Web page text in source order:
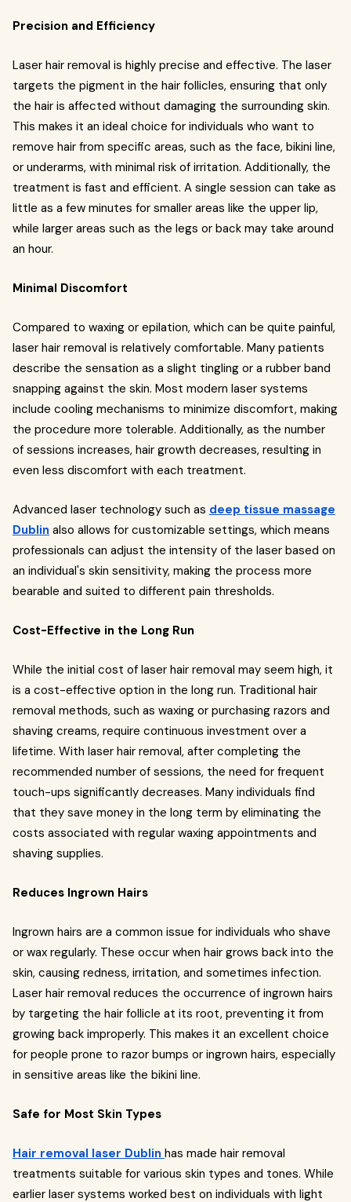
Precision and Efficiency
Laser hair removal is highly precise and effective. The laser
targets the pigment in the hair follicles, ensuring that only
the hair is affected without damaging the surrounding skin.
This makes it an ideal choice for individuals who want to
remove hair from specific areas, such as the face, bikini line,
or underarms, with minimal risk of irritation. Additionally, the
treatment is fast and efficient. A single session can take as
little as a few minutes for smaller areas like the upper lip,
while larger areas such as the legs or back may take around
an hour.
Minimal Discomfort
Compared to waxing or epilation, which can be quite painful,
laser hair removal is relatively comfortable. Many patients
describe the sensation as a slight tingling or a rubber band
snapping against the skin. Most modern laser systems
include cooling mechanisms to minimize discomfort, making
the procedure more tolerable. Additionally, as the number
of sessions increases, hair growth decreases, resulting in
even less discomfort with each treatment.
Advanced laser technology such as deep tissue massage
Dublin also allows for customizable settings, which means
professionals can adjust the intensity of the laser based on
an individual's skin sensitivity, making the process more
bearable and suited to different pain thresholds.
Cost-Effective in the Long Run
While the initial cost of laser hair removal may seem high, it
is a cost-effective option in the long run. Traditional hair
removal methods, such as waxing or purchasing razors and
shaving creams, require continuous investment over a
lifetime. With laser hair removal, after completing the
recommended number of sessions, the need for frequent
touch-ups significantly decreases. Many individuals find
that they save money in the long term by eliminating the
costs associated with regular waxing appointments and
shaving supplies.
Reduces Ingrown Hairs
Ingrown hairs are a common issue for individuals who shave
or wax regularly. These occur when hair grows back into the
skin, causing redness, irritation, and sometimes infection.
Laser hair removal reduces the occurrence of ingrown hairs
by targeting the hair follicle at its root, preventing it from
growing back improperly. This makes it an excellent choice
for people prone to razor bumps or ingrown hairs, especially
in sensitive areas like the bikini line.
Safe for Most Skin Types
Hair removal laser Dublin has made hair removal
treatments suitable for various skin types and tones. While
earlier laser systems worked best on individuals with light